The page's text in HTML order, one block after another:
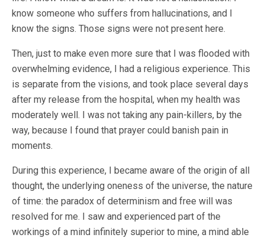
know someone who suffers from hallucinations, and I
know the signs. Those signs were not present here.
Then, just to make even more sure that I was flooded with
overwhelming evidence, I had a religious experience. This
is separate from the visions, and took place several days
after my release from the hospital, when my health was
moderately well. I was not taking any pain-killers, by the
way, because I found that prayer could banish pain in
moments.
During this experience, I became aware of the origin of all
thought, the underlying oneness of the universe, the nature
of time: the paradox of determinism and free will was
resolved for me. I saw and experienced part of the
workings of a mind infinitely superior to mine, a mind able